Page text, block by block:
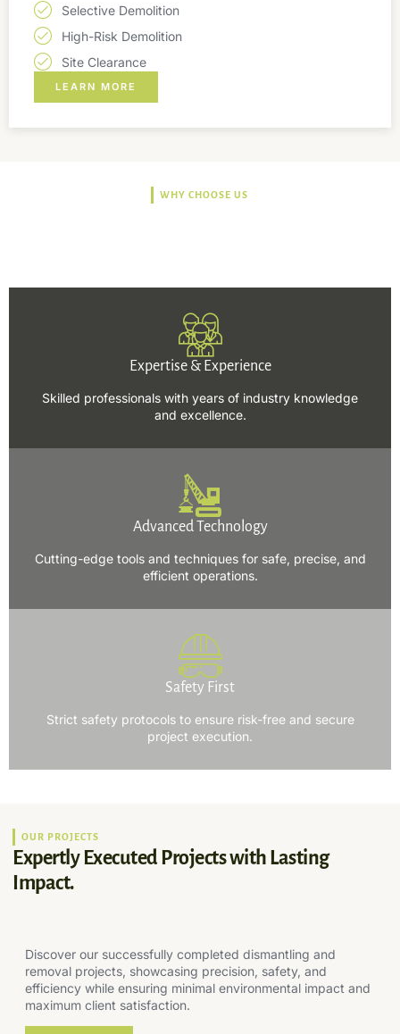
Selective Demolition
High-Risk Demolition
Site Clearance
LEARN MORE
WHY CHOOSE US
Expertise & Experience
Skilled professionals with years of industry knowledge
and excellence.
Advanced Technology
Cutting-edge tools and techniques for safe, precise, and
efficient operations.
Safety First
Strict safety protocols to ensure risk-free and secure
project execution.
OUR PROJECTS
Expertly Executed Projects with Lasting
Impact.
Discover our successfully completed dismantling and
removal projects, showcasing precision, safety, and
efficiency while ensuring minimal environmental impact and
maximum client satisfaction.